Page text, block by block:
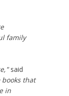
family
said
books that
in